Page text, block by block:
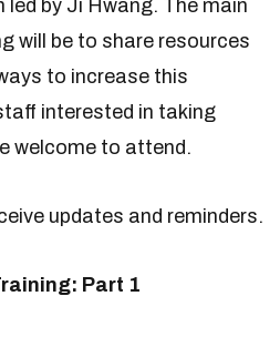
by Ji Hwang. The main
will be to share resources
to increase this
interested in taking
welcome to attend.
updates and reminders.
Part 1